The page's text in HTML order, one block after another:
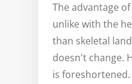
The advantage
unlike with the
than skeletal
doesn't change.
is